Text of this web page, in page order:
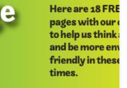
a free download of 18
his link to download the
library/files/BTC-